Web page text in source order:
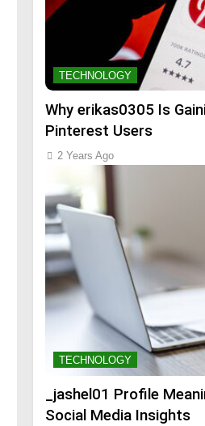
TECHNOLOGY
Why erikas0305 Is
Pinterest Users
2 Years Ago
TECHNOLOGY
_jashel01 Profile
Social Media Insights